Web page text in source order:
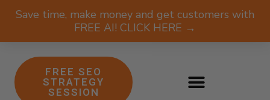
Save time, make money and get customers with
FREE AI! CLICK HERE →
FREE SEO
STRATEGY
SESSION